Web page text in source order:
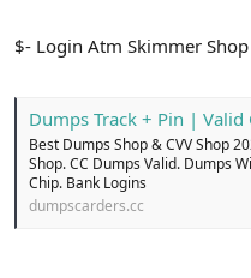
$- Login Atm Skimmer Shop
Dumps Track + Pin | Valid
Best Dumps Shop & CVV Shop
Shop. CC Dumps Valid. Dumps
Chip. Bank Logins
dumpscarders.cc